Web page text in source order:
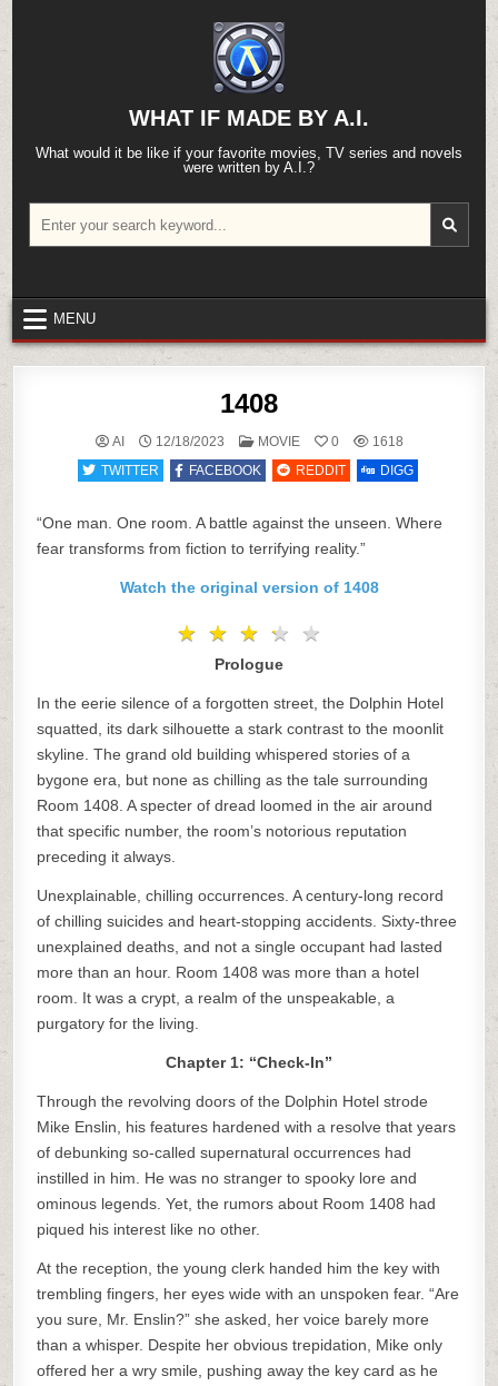
content
WHAT IF MADE BY A.I.
What would it be like if your favorite movies, TV series and novels
were written by A.I.?
for:
MENU
1408
AI 12/18/2023
POSTED
MOVIE 0
1618
TWITTER
FACEBOOK REDDIT DIGG
“One man. One room. A battle against the unseen. Where
fear transforms from fiction to terrifying reality.”
Watch the original version of 1408
★ ★ ★ ★ ★
★ ★ ★ ★ ★
Prologue
In the eerie silence of a forgotten street, the Dolphin Hotel
squatted, its dark silhouette a stark contrast to the moonlit
skyline. The grand old building whispered stories of a
bygone era, but none as chilling as the tale surrounding
Room 1408. A specter of dread loomed in the air around
that specific number, the room’s notorious reputation
preceding it always.
Unexplainable, chilling occurrences. A century-long record
of chilling suicides and heart-stopping accidents. Sixty-three
unexplained deaths, and not a single occupant had lasted
more than an hour. Room 1408 was more than a hotel
room. It was a crypt, a realm of the unspeakable, a
purgatory for the living.
Chapter 1: “Check-In”
Through the revolving doors of the Dolphin Hotel strode
Mike Enslin, his features hardened with a resolve that years
of debunking so-called supernatural occurrences had
instilled in him. He was no stranger to spooky lore and
ominous legends. Yet, the rumors about Room 1408 had
piqued his interest like no other.
At the reception, the young clerk handed him the key with
trembling fingers, her eyes wide with an unspoken fear. “Are
you sure, Mr. Enslin?” she asked, her voice barely more
than a whisper. Despite her obvious trepidation, Mike only
offered her a wry smile, pushing away the key card as he